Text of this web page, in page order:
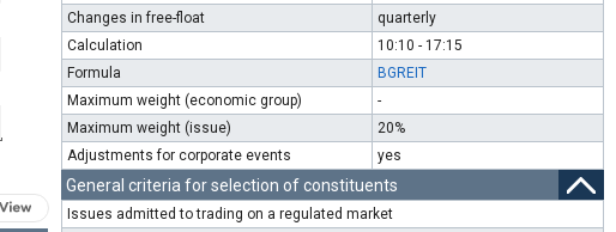
Changes in free-float
quarterly
Calculation
10:10 - 17:15
Formula
BGREIT
Maximum weight (economic group)
-
Maximum weight (issue)
20%
Adjustments for corporate events
yes
General criteria for selection of constituents
Issues admitted to trading on a regulated market